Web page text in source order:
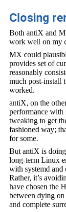
Closing
Both antiX and
work well on my
MX could
provides set of
reasonably
much post-install
worked.
antiX, on the
performance with
tweaking to get
fashioned way;
for some.
But antiX is
long-term Linux
with systemd and
Rather, it’s
have chosen the
between dying
and complete